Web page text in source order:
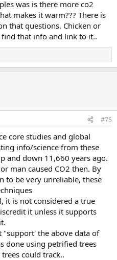
was is there more co2
makes it warm??? There is
that questions. Chicken or
that info and link to it..
#75
core studies and global
info/science from these
and down 11,660 years ago.
man caused CO2 then. By
to be very unreliable, these
it is not considered a true
it unless it supports
"support' the above data of
done using petrified trees
could track..